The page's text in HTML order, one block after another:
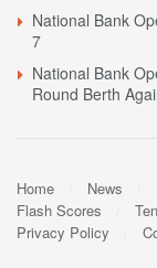
National Bank
7
National Bank
Round Berth
Home News
Flash Scores
Privacy Policy